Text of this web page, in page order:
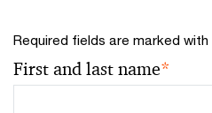
Required fields are marked
First and last name*